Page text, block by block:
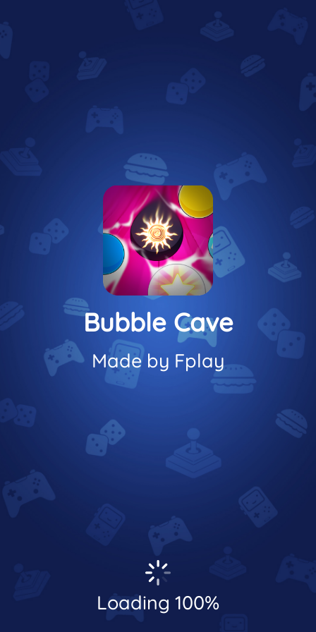
Bubble Cave
Made by Fplay
Loading 100%